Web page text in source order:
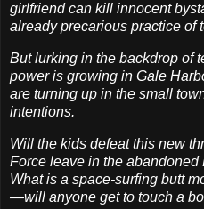
girlfriend can kill innocent
already precarious practice of
But lurking in the backdrop of
power is growing in Gale
are turning up in the small
intentions.
Will the kids defeat this new
Force leave in the
What is a space-surfing butt
—will anyone get to touch a